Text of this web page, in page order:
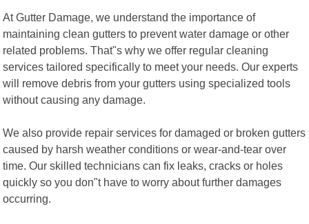
At Gutter Damage, we understand the importance of
maintaining clean gutters to prevent water damage or other
related problems. That"s why we offer regular cleaning
services tailored specifically to meet your needs. Our experts
will remove debris from your gutters using specialized tools
without causing any damage.
We also provide repair services for damaged or broken gutters
caused by harsh weather conditions or wear-and-tear over
time. Our skilled technicians can fix leaks, cracks or holes
quickly so you don"t have to worry about further damages
occurring.